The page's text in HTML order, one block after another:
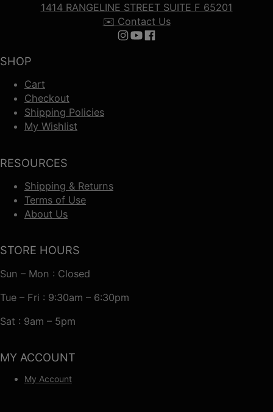
SHOP
Cart
Checkout
Shipping Policies
My Wishlist
RESOURCES
Shipping & Returns
Terms of Use
About Us
1414 RANGELINE STREET SUITE F 65201
✉️ Contact Us
Follow us on Instagram
Follow us on YouTube
Follow us on Facebook
STORE HOURS
Sun – Mon : Closed
Tue – Fri : 9:30am – 6:30pm
Sat : 9am – 5pm
MY ACCOUNT
My Account